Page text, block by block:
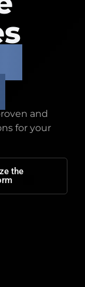
and
for your
the